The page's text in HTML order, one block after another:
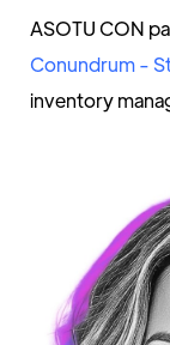
ASOTU CON
Conundrum -
inventory